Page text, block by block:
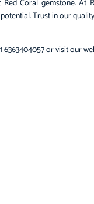
Coral gemstone. At
Trust in our
6363404057 or visit our